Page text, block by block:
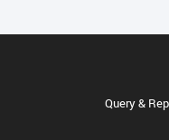
Query &